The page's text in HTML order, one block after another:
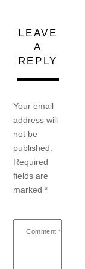
LEAVE
A
REPLY
Your email
address will
not be
published.
Required
fields are
marked*
Comment *